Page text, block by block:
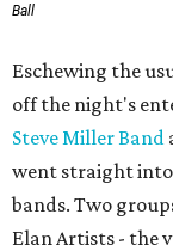
Ball
Eschewing the
off the night's
Steve Miller Band
went straight
bands. Two
Elan Artists - the